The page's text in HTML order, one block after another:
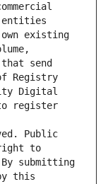
existing
send
Registry
Digital
register
Public
to
submitting
this